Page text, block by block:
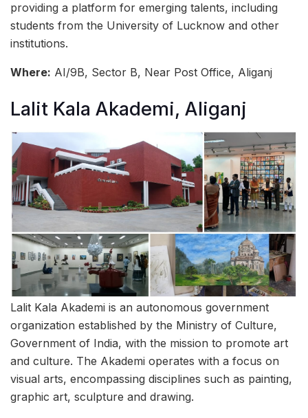
providing a platform for emerging talents, including
students from the University of Lucknow and other
institutions.
Where: AI/9B, Sector B, Near Post Office, Aliganj
Lalit Kala Akademi, Aliganj
Lalit Kala Akademi is an autonomous government
organization established by the Ministry of Culture,
Government of India, with the mission to promote art
and culture. The Akademi operates with a focus on
visual arts, encompassing disciplines such as painting,
graphic art, sculpture and drawing.